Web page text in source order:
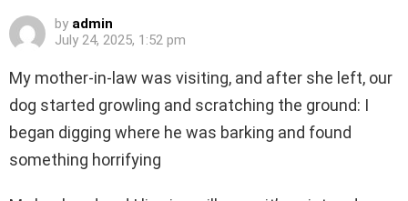
by admin
July 24, 2025, 1:52 pm
My mother-in-law was visiting, and after she left, our
dog started growling and scratching the ground: I
began digging where he was barking and found
something horrifying